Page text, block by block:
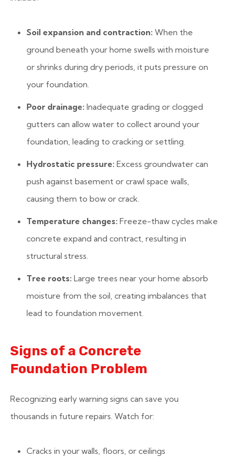
Soil expansion and contraction: When the
ground beneath your home swells with moisture
or shrinks during dry periods, it puts pressure on
your foundation.
Poor drainage: Inadequate grading or clogged
gutters can allow water to collect around your
foundation, leading to cracking or settling.
Hydrostatic pressure: Excess groundwater can
push against basement or crawl space walls,
causing them to bow or crack.
Temperature changes: Freeze-thaw cycles make
concrete expand and contract, resulting in
structural stress.
Tree roots: Large trees near your home absorb
moisture from the soil, creating imbalances that
lead to foundation movement.
Signs of a Concrete
Foundation Problem
Recognizing early warning signs can save you
thousands in future repairs. Watch for:
Cracks in your walls, floors, or ceilings